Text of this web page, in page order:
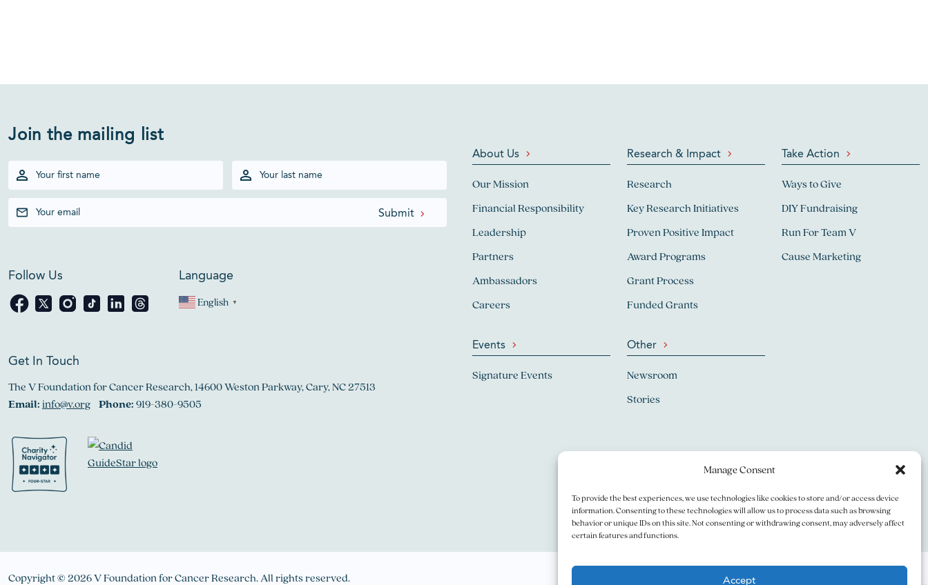
Manage Consent
To provide the best experiences, we use technologies like cookies to store and/or access device
information. Consenting to these technologies will allow us to process data such as browsing
behavior or unique IDs on this site. Not consenting or withdrawing consent, may adversely affect
certain features and functions.
Accept
Join the mailing list
Follow Us Language
English ▼
Get In Touch
The V Foundation for Cancer Research, 14600 Weston Parkway, Cary, NC 27513
Email:info@v.org Phone:919-380-9505
About Us
Our Mission
Financial Responsibility
Leadership
Partners
Ambassadors
Careers
Events
Signature Events
Research & Impact
Research
Key Research Initiatives
Proven Positive Impact
Award Programs
Grant Process
Funded Grants
Other
Newsroom
Stories
Take Action
Ways to Give
DIY Fundraising
Run For Team V
Cause Marketing
Copyright © 2026 V Foundation for Cancer Research. All rights reserved.